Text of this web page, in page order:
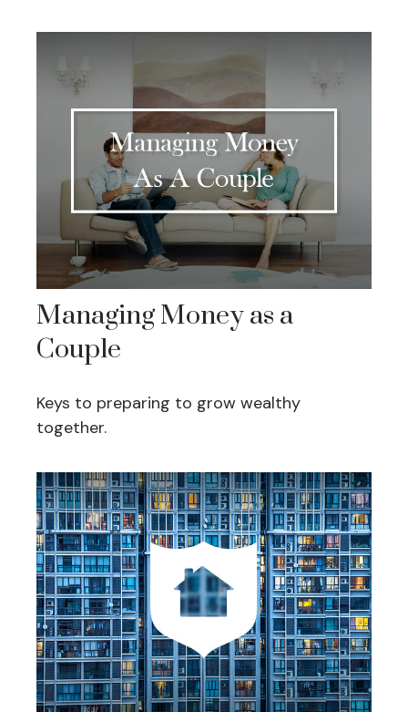
Managing Money as a
Couple
Keys to preparing to grow wealthy
together.